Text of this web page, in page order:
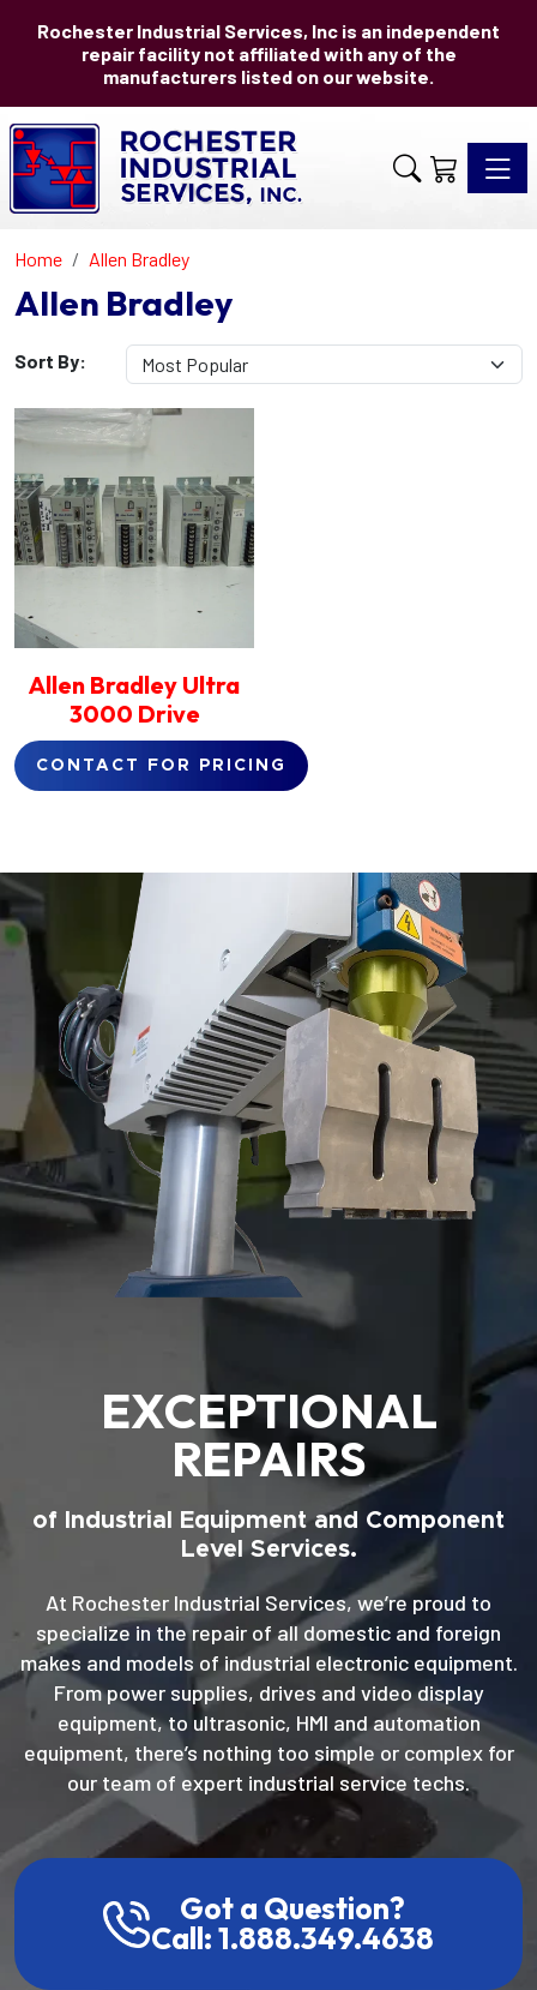
Rochester Industrial Services, Inc is an independent
repair facility not affiliated with any of the
manufacturers listed on our website.
Home Allen Bradley
Allen Bradley
Sort By:
Allen Bradley Ultra
3000 Drive
CONTACT FOR PRICING
EXCEPTIONAL
REPAIRS
of Industrial Equipment and Component
Level Services.
At Rochester Industrial Services, we’re proud to
specialize in the repair of all domestic and foreign
makes and models of industrial electronic equipment.
From power supplies, drives and video display
equipment, to ultrasonic, HMI and automation
equipment, there’s nothing too simple or complex for
our team of expert industrial service techs.
Got a Question?
Call: 1.888.349.4638